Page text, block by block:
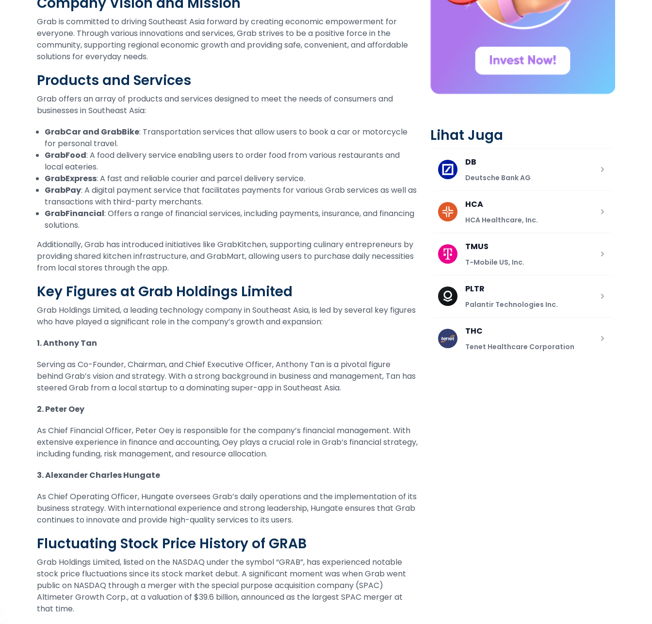
Grab is committed to driving Southeast Asia forward by creating economic empowerment for
everyone. Through various innovations and services, Grab strives to be a positive force in the
community, supporting regional economic growth and providing safe, convenient, and affordable
solutions for everyday needs.
Products and Services
Grab offers an array of products and services designed to meet the needs of consumers and
businesses in Southeast Asia:
GrabCar and GrabBike: Transportation services that allow users to book a car or motorcycle
for personal travel.
GrabFood: A food delivery service enabling users to order food from various restaurants and
local eateries.
GrabExpress: A fast and reliable courier and parcel delivery service.
GrabPay: A digital payment service that facilitates payments for various Grab services as well as
transactions with third-party merchants.
GrabFinancial: Offers a range of financial services, including payments, insurance, and financing
solutions.
Additionally, Grab has introduced initiatives like GrabKitchen, supporting culinary entrepreneurs by
providing shared kitchen infrastructure, and GrabMart, allowing users to purchase daily necessities
from local stores through the app.
Key Figures at Grab Holdings Limited
Grab Holdings Limited, a leading technology company in Southeast Asia, is led by several key figures
who have played a significant role in the company’s growth and expansion:
1. Anthony Tan
Serving as Co-Founder, Chairman, and Chief Executive Officer, Anthony Tan is a pivotal figure
behind Grab’s vision and strategy. With a strong background in business and management, Tan has
steered Grab from a local startup to a dominating super-app in Southeast Asia.
2. Peter Oey
As Chief Financial Officer, Peter Oey is responsible for the company’s financial management. With
extensive experience in finance and accounting, Oey plays a crucial role in Grab’s financial strategy,
including funding, risk management, and resource allocation.
3. Alexander Charles Hungate
As Chief Operating Officer, Hungate oversees Grab’s daily operations and the implementation of its
business strategy. With international experience and strong leadership, Hungate ensures that Grab
continues to innovate and provide high-quality services to its users.
Fluctuating Stock Price History of GRAB
Grab Holdings Limited, listed on the NASDAQ under the symbol “GRAB”, has experienced notable
stock price fluctuations since its stock market debut. A significant moment was when Grab went
public on NASDAQ through a merger with the special purpose acquisition company (SPAC)
Altimeter Growth Corp., at a valuation of $39.6 billion, announced as the largest SPAC merger at
that time.
Lihat Juga
DB
Deutsche Bank AG
HCA
HCA Healthcare, Inc.
TMUS
T-Mobile US, Inc.
PLTR
Palantir Technologies Inc.
THC
Tenet Healthcare Corporation